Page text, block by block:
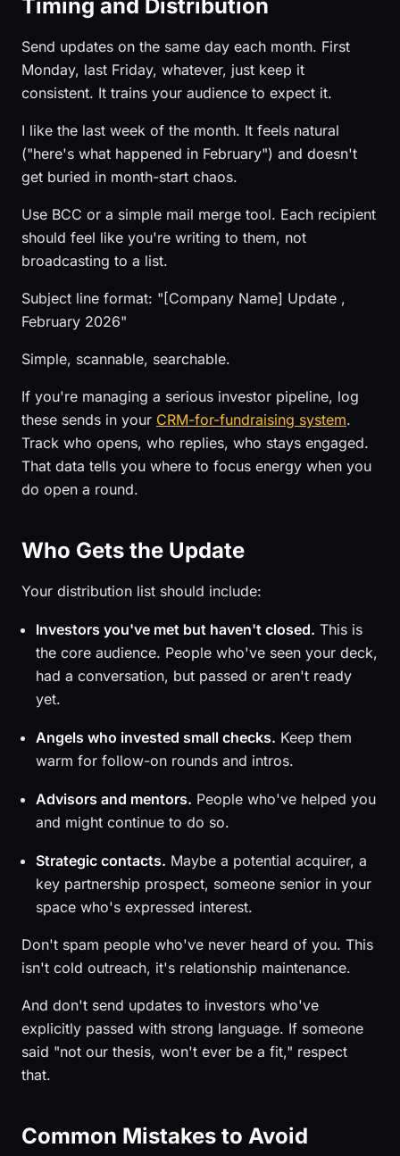
Timing and Distribution
Send updates on the same day each month. First
Monday, last Friday, whatever, just keep it
consistent. It trains your audience to expect it.
I like the last week of the month. It feels natural
("here's what happened in February") and doesn't
get buried in month-start chaos.
Use BCC or a simple mail merge tool. Each recipient
should feel like you're writing to them, not
broadcasting to a list.
Subject line format: "[Company Name] Update ,
February 2026"
Simple, scannable, searchable.
If you're managing a serious investor pipeline, log
these sends in your CRM-for-fundraising system.
Track who opens, who replies, who stays engaged.
That data tells you where to focus energy when you
do open a round.
Who Gets the Update
Your distribution list should include:
Investors you've met but haven't closed. This is
the core audience. People who've seen your deck,
had a conversation, but passed or aren't ready
yet.
Angels who invested small checks. Keep them
warm for follow-on rounds and intros.
Advisors and mentors. People who've helped you
and might continue to do so.
Strategic contacts. Maybe a potential acquirer, a
key partnership prospect, someone senior in your
space who's expressed interest.
Don't spam people who've never heard of you. This
isn't cold outreach, it's relationship maintenance.
And don't send updates to investors who've
explicitly passed with strong language. If someone
said "not our thesis, won't ever be a fit," respect
that.
Common Mistakes to Avoid